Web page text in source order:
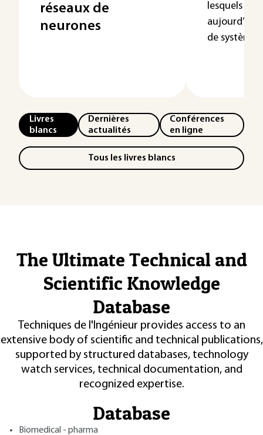
réseaux de
neurones
lesquels
aujourd’hui
de systèm...
Livres
blancs
Dernières
actualités
Conférences
en ligne
Tous les livres blancs
The Ultimate Technical and
Scientific Knowledge
Database
Techniques de l'Ingénieur provides access to an
extensive body of scientific and technical publications,
supported by structured databases, technology
watch services, technical documentation, and
recognized expertise.
Database
Biomedical - pharma